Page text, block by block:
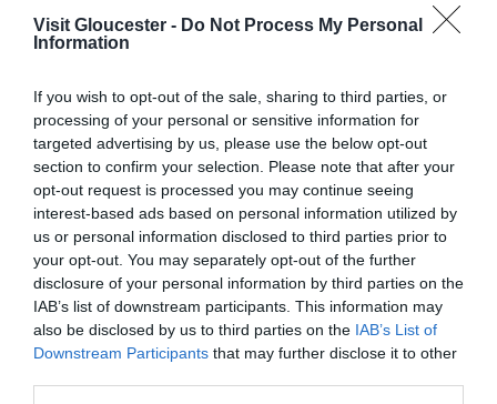
Visit Gloucester - Do Not Process My Personal
Information
If you wish to opt-out of the sale, sharing to third parties, or
processing of your personal or sensitive information for
targeted advertising by us, please use the below opt-out
section to confirm your selection. Please note that after your
opt-out request is processed you may continue seeing
interest-based ads based on personal information utilized by
us or personal information disclosed to third parties prior to
your opt-out. You may separately opt-out of the further
disclosure of your personal information by third parties on the
IAB’s list of downstream participants. This information may
also be disclosed by us to third parties on the IAB’s List of
Downstream Participants that may further disclose it to other
course!)
Scroll downto check out great placesto hearthe
sizzle of great food,theclink of icein cocktail
glasses, thegrinding of the coffee machines, the
soothing rustle of the cold side of the pillow, and
the sound of yourimagination whirring.